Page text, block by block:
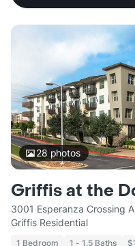
28 photos
Griffis at the
3001 Esperanza Crossing
Griffis Residential
1 Bedroom 1 - 1.5 Baths